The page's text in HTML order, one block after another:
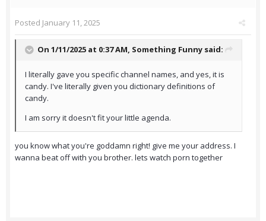
Posted January 11, 2025
On 1/11/2025 at 0:37 AM, Something Funny said:
I literally gave you specific channel names, and yes, it is
candy. I've literally given you dictionary definitions of
candy.
I am sorry it doesn't fit your little agenda.
you know what you're goddamn right! give me your address. I
wanna beat off with you brother. lets watch porn together